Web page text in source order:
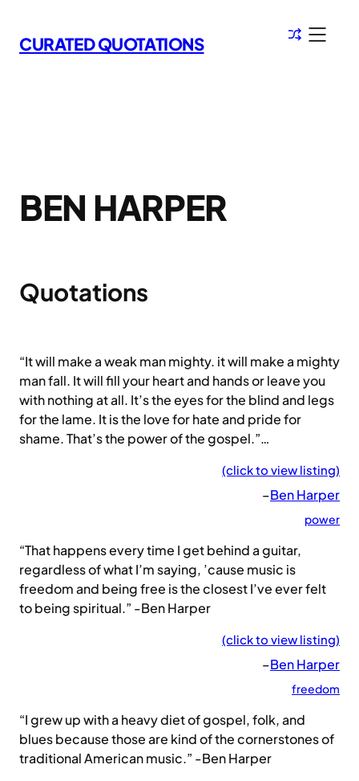
to
content
CURATED QUOTATIONS
BEN HARPER
Quotations
“It will make a weak man mighty. it will make a mighty
man fall. It will fill your heart and hands or leave you
with nothing at all. It’s the eyes for the blind and legs
for the lame. It is the love for hate and pride for
shame. That’s the power of the gospel.”…
(click to view listing)
–Ben Harper
power
“That happens every time I get behind a guitar,
regardless of what I’m saying, ’cause music is
freedom and being free is the closest I’ve ever felt
to being spiritual.” -Ben Harper
(click to view listing)
–Ben Harper
freedom
“I grew up with a heavy diet of gospel, folk, and
blues because those are kind of the cornerstones of
traditional American music.” -Ben Harper